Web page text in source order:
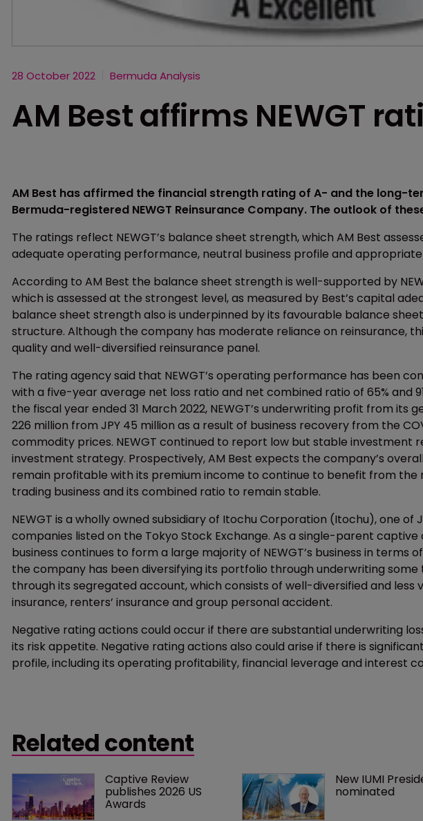
28 October 2022 Bermuda Analysis
AM Best affirms NEWGT
AM Best has affirmed the financial strength rating of A- and the long-
Bermuda-registered NEWGT Reinsurance Company. The outlook of
The ratings reflect NEWGT’s balance sheet strength, which AM Best
adequate operating performance, neutral business profile and
According to AM Best the balance sheet strength is well-supported by
which is assessed at the strongest level, as measured by Best’s capital
balance sheet strength also is underpinned by its favourable balance
structure. Although the company has moderate reliance on reinsurance,
quality and well-diversified reinsurance panel.
The rating agency said that NEWGT’s operating performance has been
with a five-year average net loss ratio and net combined ratio of 65% and
the fiscal year ended 31 March 2022, NEWGT’s underwriting profit from its
226 million from JPY 45 million as a result of business recovery from the
commodity prices. NEWGT continued to report low but stable investment
investment strategy. Prospectively, AM Best expects the company’s
remain profitable with its premium income to continue to benefit from the
trading business and its combined ratio to remain stable.
NEWGT is a wholly owned subsidiary of Itochu Corporation (Itochu), one of
companies listed on the Tokyo Stock Exchange. As a single-parent
business continues to form a large majority of NEWGT’s business in terms
the company has been diversifying its portfolio through underwriting
through its segregated account, which consists of well-diversified and less
insurance, renters’ insurance and group personal accident.
Negative rating actions could occur if there are substantial underwriting
its risk appetite. Negative rating actions also could arise if there is
profile, including its operating profitability, financial leverage and interest
Related content
Captive Review
publishes 2026 US
Awards
New IUMI
nominated